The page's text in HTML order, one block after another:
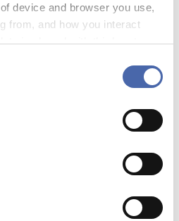
device and browser you use,
from, and how you interact
is shared with third-party
consent at any time using